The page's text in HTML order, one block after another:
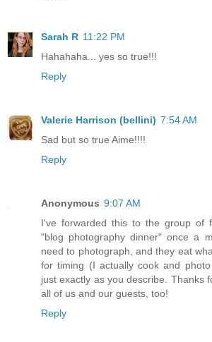
Sarah R 11:22 PM
Hahahaha... yes so true!!!
Reply
Valerie Harrison (bellini) 7:54 AM
Sad but so true Aime!!!!
Reply
Anonymous 9:07 AM
I've forwarded this to the group of
"blog photography dinner" once a
need to photograph, and they eat
for timing (I actually cook and
just exactly as you describe. Thanks
all of us and our guests, too!
Reply